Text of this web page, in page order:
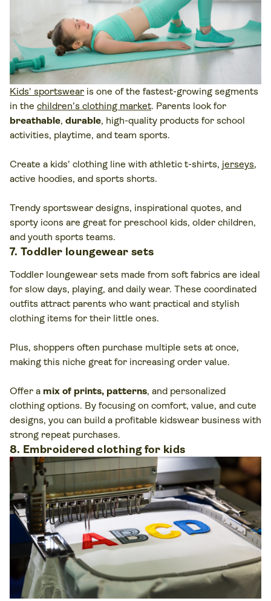
Kids' sportswear is one of the fastest-growing segments
in the children’s clothing market. Parents look for
breathable, durable, high-quality products for school
activities, playtime, and team sports.
Create a kids' clothing line with athletic t-shirts, jerseys,
active hoodies, and sports shorts.
Trendy sportswear designs, inspirational quotes, and
sporty icons are great for preschool kids, older children,
and youth sports teams.
7. Toddler loungewear sets
Toddler loungewear sets made from soft fabrics are ideal
for slow days, playing, and daily wear. These coordinated
outfits attract parents who want practical and stylish
clothing items for their little ones.
Plus, shoppers often purchase multiple sets at once,
making this niche great for increasing order value.
Offer a mix of prints, patterns, and personalized
clothing options. By focusing on comfort, value, and cute
designs, you can build a profitable kidswear business with
strong repeat purchases.
8. Embroidered clothing for kids